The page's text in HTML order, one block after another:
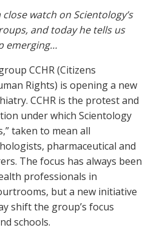
watch on Scientology’s
and today he tells us
emerging…
CCHR (Citizens
Rights) is opening a new
CCHR is the protest and
under which Scientology
taken to mean all
pharmaceutical and
The focus has always been
professionals in
but a new initiative
shift the group’s focus
schools.